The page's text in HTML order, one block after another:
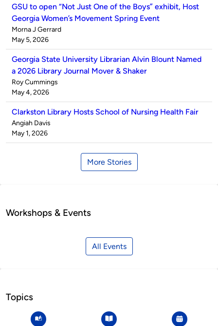
GSU to open “Not Just One of the Boys” exhibit, Host
Georgia Women’s Movement Spring Event
Published
by
Morna J Gerrard
on
May 5, 2026
Georgia State University Librarian Alvin Blount Named
a 2026 Library Journal Mover & Shaker
Published
by
Roy Cummings
on
May 4, 2026
Clarkston Library Hosts School of Nursing Health Fair
Published
by
Angiah Davis
on
May 1, 2026
More Stories
Workshops & Events
All Events
Topics